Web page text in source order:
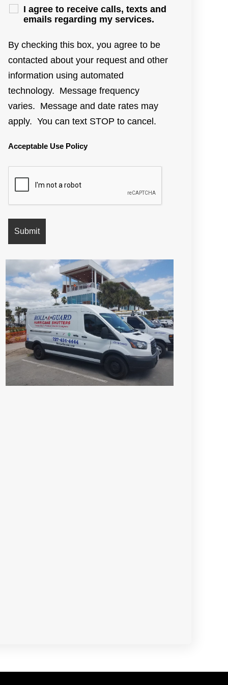
I agree to receive calls, texts and
emails regarding my services.
By checking this box, you agree to be
contacted about your request and other
information using automated
technology. Message frequency
varies. Message and date rates may
apply. You can text STOP to cancel.
Acceptable Use Policy